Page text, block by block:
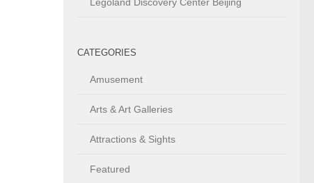
CATEGORIES
Amusement
Arts & Art Galleries
Attractions & Sights
Featured